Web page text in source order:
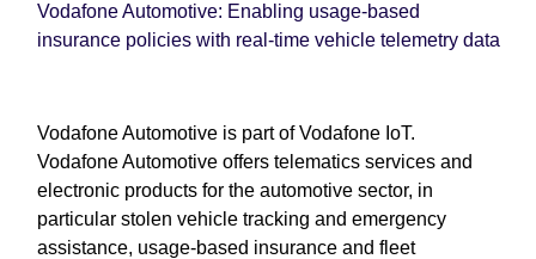
Vodafone Automotive: Enabling usage-based
insurance policies with real-time vehicle telemetry data
Vodafone Automotive is part of Vodafone IoT.
Vodafone Automotive offers telematics services and
electronic products for the automotive sector, in
particular stolen vehicle tracking and emergency
assistance, usage-based insurance and fleet